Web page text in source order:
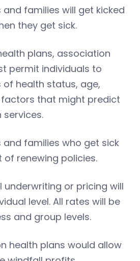
and families will get kicked
they get sick.
plans, association
permit individuals to
of health status, age,
that might predict
services.
and families who get sick
of renewing policies.
underwriting or pricing will
level. All rates will be
and group levels.
health plans would allow